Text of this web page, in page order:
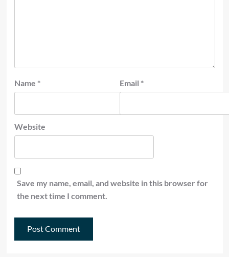
Name * Email *
Website
Save my name, email, and website in this browser for
the next time I comment.